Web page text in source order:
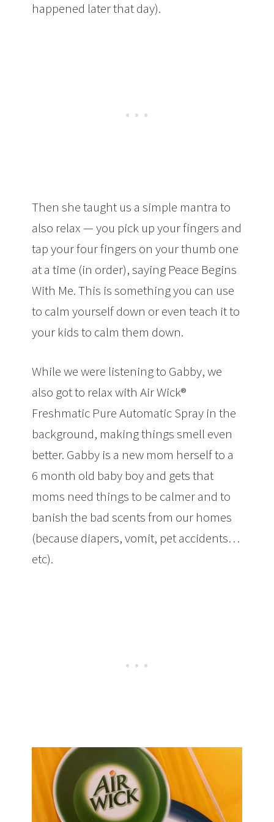
happened later that day).
Then she taught us a simple mantra to
also relax — you pick up your fingers and
tap your four fingers on your thumb one
at a time (in order), saying Peace Begins
With Me. This is something you can use
to calm yourself down or even teach it to
your kids to calm them down.
While we were listening to Gabby, we
also got to relax with Air Wick®
Freshmatic Pure Automatic Spray in the
background, making things smell even
better. Gabby is a new mom herself to a
6 month old baby boy and gets that
moms need things to be calmer and to
banish the bad scents from our homes
(because diapers, vomit, pet accidents…
etc).